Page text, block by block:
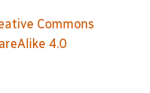
Commons
4.0